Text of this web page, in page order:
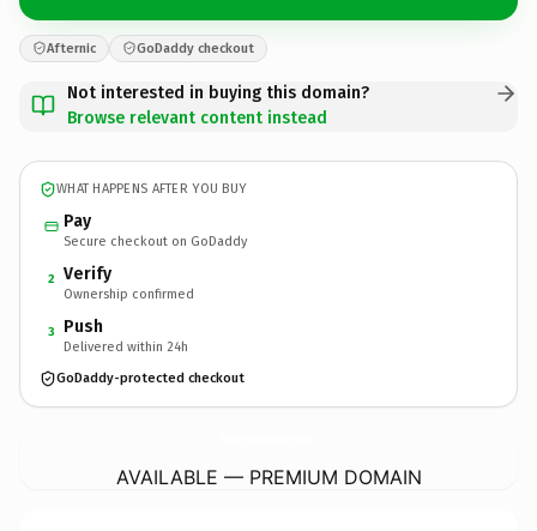
Afternic GoDaddy checkout
Not interested in buying this domain?
Browse relevant content instead
WHAT HAPPENS AFTER YOU BUY
Pay
Secure checkout on GoDaddy
2 Verify
Ownership confirmed
3 Push
Delivered within 24h
GoDaddy-protected checkout
AVAILABLE — PREMIUM DOMAIN